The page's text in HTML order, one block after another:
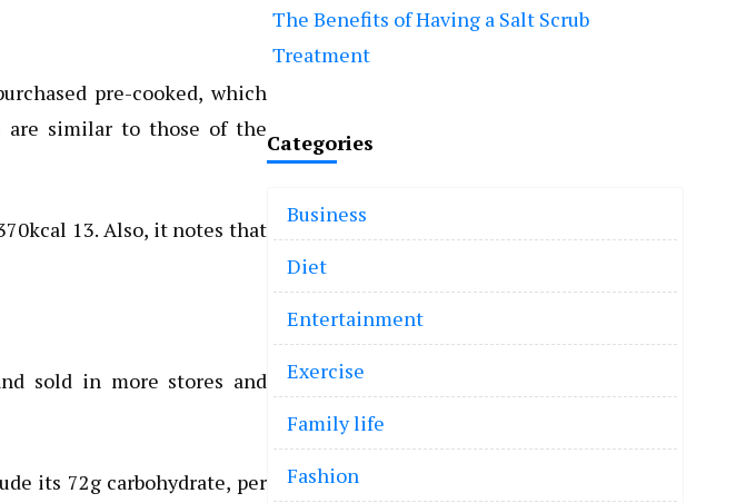
pre-cooked, which
are similar to those of the
13. Also, it notes that
sold in more stores and
its 72g carbohydrate, per
The Benefits of Having a Salt Scrub
Treatment
Categories
Business
Diet
Entertainment
Exercise
Family life
Fashion